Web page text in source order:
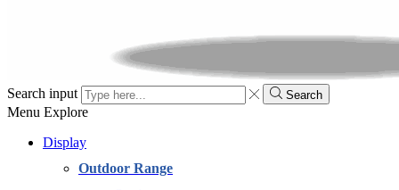
Search input Search
Menu Explore
Display
Outdoor Range